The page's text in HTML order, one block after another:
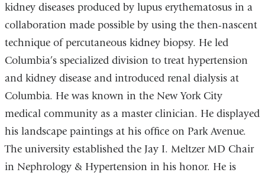
kidney diseases produced by lupus erythematosus in a
collaboration made possible by using the then-nascent
technique of percutaneous kidney biopsy. He led
Columbia’s specialized division to treat hypertension
and kidney disease and introduced renal dialysis at
Columbia. He was known in the New York City
medical community as a master clinician. He displayed
his landscape paintings at his office on Park Avenue.
The university established the Jay I. Meltzer MD Chair
in Nephrology & Hypertension in his honor. He is